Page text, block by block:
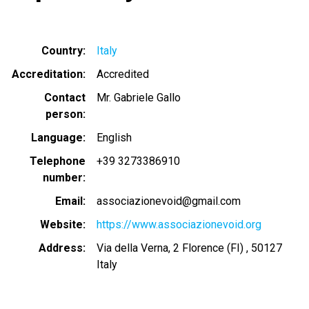
Country
Italy
Accreditation
Accredited
Contact
person
Mr. Gabriele Gallo
Language
English
Telephone
number
+39 3273386910
Email
associazionevoid@gmail.com
Website
https://www.associazionevoid.org
Address
Via della Verna, 2 Florence (FI) , 50127
Italy